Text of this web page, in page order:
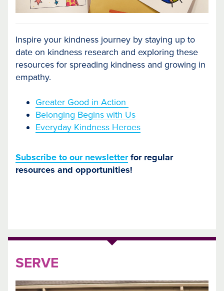
Inspire your kindness journey by staying up to
date on kindness research and exploring these
resources for spreading kindness and growing in
empathy.
Greater Good in Action
Belonging Begins with Us
Everyday Kindness Heroes
Subscribe to our newsletterfor regular
resources and opportunities!
SERVE